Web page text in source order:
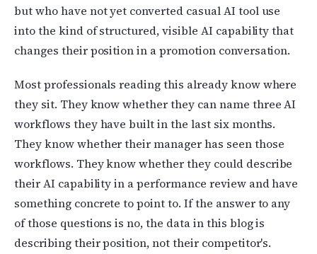
but who have not yet converted casual AI tool use
into the kind of structured, visible AI capability that
changes their position in a promotion conversation.
Most professionals reading this already know where
they sit. They know whether they can name three AI
workflows they have built in the last six months.
They know whether their manager has seen those
workflows. They know whether they could describe
their AI capability in a performance review and have
something concrete to point to. If the answer to any
of those questions is no, the data in this blog is
describing their position, not their competitor's.